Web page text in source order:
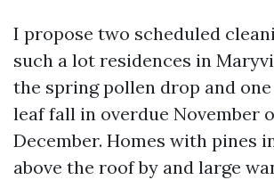
I propose two scheduled
such a lot residences in
the spring pollen drop and
leaf fall in overdue November
December. Homes with pines
above the roof by and large